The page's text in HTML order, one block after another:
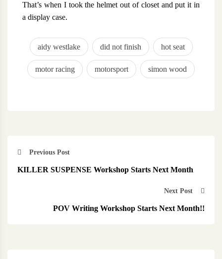
That’s when I took the helmet out of closet and put it in
a display case.
aidy westlake did not finish hot seat
motor racing motorsport simon wood
Previous Post
KILLER SUSPENSE Workshop Starts Next Month
Next Post
POV Writing Workshop Starts Next Month!!